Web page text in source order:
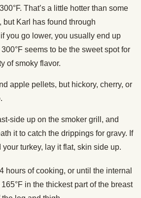
That’s a little hotter than some
but Karl has found through
you go lower, you usually end up
seems to be the sweet spot for
of smoky flavor.
apple pellets, but hickory, cherry, or
side up on the smoker grill, and
it to catch the drippings for gravy. If
your turkey, lay it flat, skin side up.
hours of cooking, or until the internal
in the thickest part of the breast